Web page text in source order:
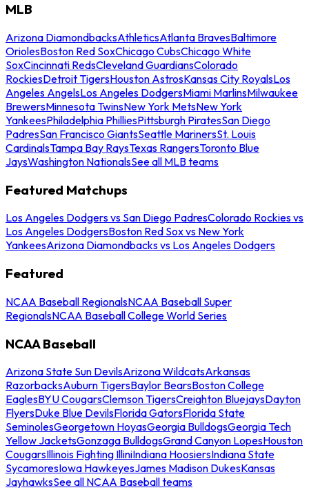
MLB
Arizona DiamondbacksAthleticsAtlanta BravesBaltimore
OriolesBoston Red SoxChicago CubsChicago White
SoxCincinnati RedsCleveland GuardiansColorado
RockiesDetroit TigersHouston AstrosKansas City RoyalsLos
Angeles AngelsLos Angeles DodgersMiami MarlinsMilwaukee
BrewersMinnesota TwinsNew York MetsNew York
YankeesPhiladelphia PhilliesPittsburgh PiratesSan Diego
PadresSan Francisco GiantsSeattle MarinersSt. Louis
CardinalsTampa Bay RaysTexas RangersToronto Blue
JaysWashington NationalsSee all MLB teams
Featured Matchups
Los Angeles Dodgers vs San Diego PadresColorado Rockies vs
Los Angeles DodgersBoston Red Sox vs New York
YankeesArizona Diamondbacks vs Los Angeles Dodgers
Featured
NCAA Baseball RegionalsNCAA Baseball Super
RegionalsNCAA Baseball College World Series
NCAA Baseball
Arizona State Sun DevilsArizona WildcatsArkansas
RazorbacksAuburn TigersBaylor BearsBoston College
EaglesBYU CougarsClemson TigersCreighton BluejaysDayton
FlyersDuke Blue DevilsFlorida GatorsFlorida State
SeminolesGeorgetown HoyasGeorgia BulldogsGeorgia Tech
Yellow JacketsGonzaga BulldogsGrand Canyon LopesHouston
CougarsIllinois Fighting IlliniIndiana HoosiersIndiana State
SycamoresIowa HawkeyesJames Madison DukesKansas
JayhawksSee all NCAA Baseball teams